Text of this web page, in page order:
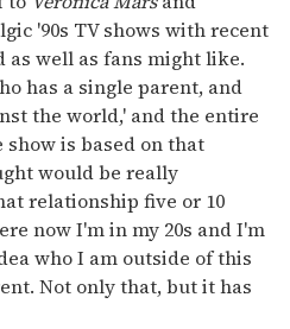
'90s TV shows with recent
as well as fans might like.
has a single parent, and
the world,' and the entire
is based on that
would be really
relationship five or 10
now I'm in my 20s and I'm
who I am outside of this
Not only that, but it has